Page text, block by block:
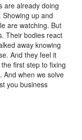
are already doing
up and
are watching. But
Their bodies react
away knowing
And they feel it
first step to fixing
And when we solve
you business